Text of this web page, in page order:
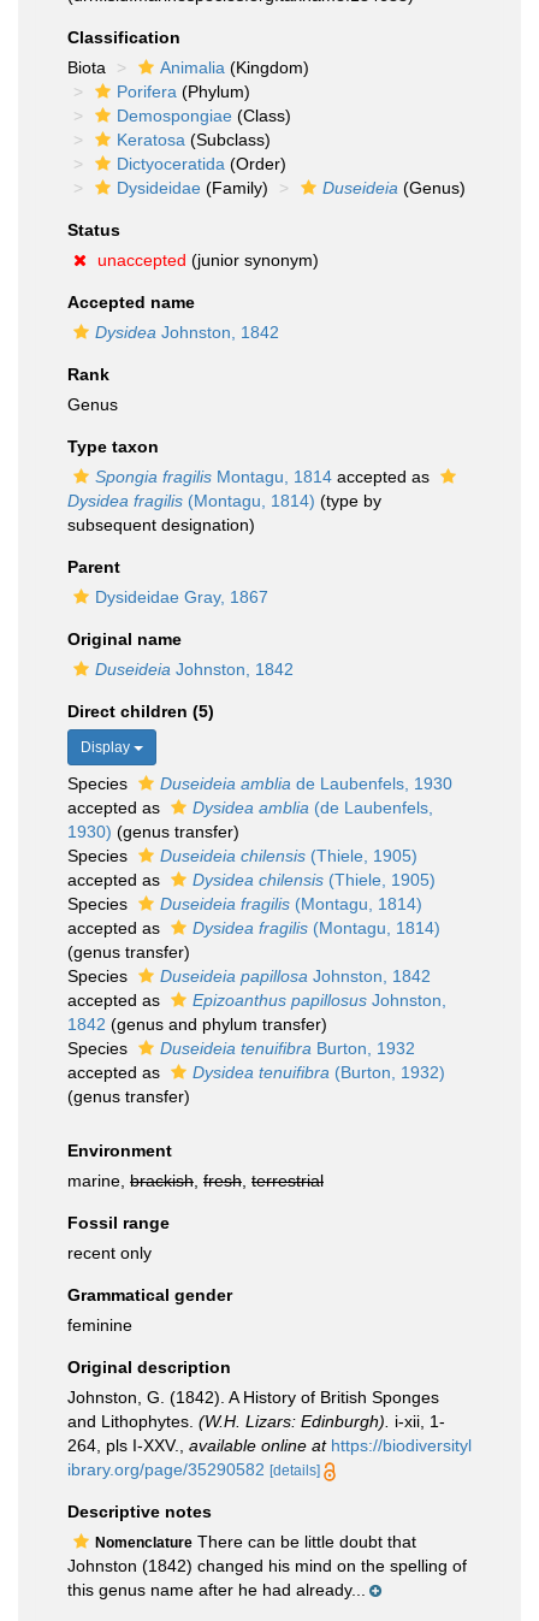
Classification
Biota
Animalia (Kingdom)
Porifera (Phylum)
Demospongiae (Class)
Keratosa (Subclass)
Dictyoceratida (Order)
Dysideidae (Family) Duseideia (Genus)
Status
unaccepted (junior synonym)
Accepted name
Dysidea Johnston, 1842
Rank
Genus
Type taxon
Spongia fragilis Montagu, 1814 accepted as
Dysidea fragilis (Montagu, 1814) (type by
subsequent designation)
Parent
Dysideidae Gray, 1867
Original name
Duseideia Johnston, 1842
Direct children (5)
Display
Species Duseideia amblia de Laubenfels, 1930
accepted as
Dysidea amblia (de Laubenfels,
1930) (genus transfer)
Species
Duseideia chilensis (Thiele, 1905)
accepted as
Dysidea chilensis (Thiele, 1905)
Species
Duseideia fragilis (Montagu, 1814)
accepted as
Dysidea fragilis (Montagu, 1814)
(genus transfer)
Species
Duseideia papillosa Johnston, 1842
accepted as
Epizoanthus papillosus Johnston,
1842 (genus and phylum transfer)
Species
Duseideia tenuifibra Burton, 1932
accepted as
Dysidea tenuifibra (Burton, 1932)
(genus transfer)
Environment
marine, brackish fresh terrestrial
Fossil range
recent only
Grammatical gender
feminine
Original description
Johnston, G. (1842). A History of British Sponges
and Lithophytes. (W.H. Lizars: Edinburgh).
i-xii, 1-
264, pls I-XXV.
available online at https://biodiversityl
ibrary.org/page/35290582 [details]
Descriptive notes
Nomenclature There can be little doubt that
Johnston (1842) changed his mind on the spelling of
this genus name after he had already...